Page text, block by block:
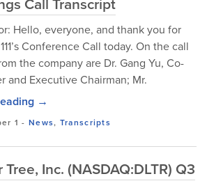
Hello, everyone, and thank you for
Conference Call today. On the call
the company are Dr. Gang Yu, Co-
and Executive Chairman; Mr.
→
1 - News, Transcripts
Tree, Inc. (NASDAQ:DLTR) Q3